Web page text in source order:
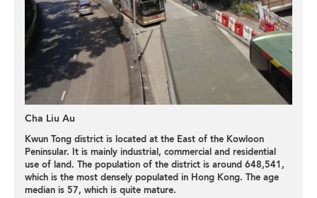
Cha Liu Au
Kwun Tong district is located at the East of the Kowloon
Peninsular. It is mainly industrial, commercial and residential
use of land. The population of the district is around 648,541,
which is the most densely populated in Hong Kong. The age
median is 57, which is quite mature.